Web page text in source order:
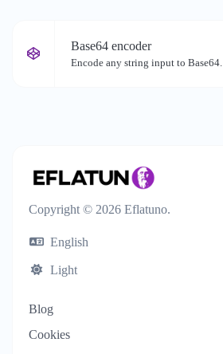
Base64 encoder
Encode any string input to Base64.
Copyright © 2026 Eflatuno.
English
Light
Blog
Cookies